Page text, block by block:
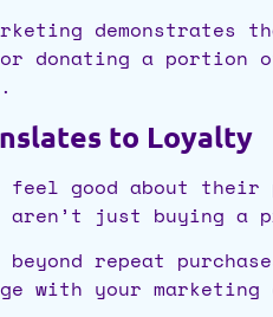
demonstrates
donating a
to Loyalty
feel good about
just buying a
repeat
with your